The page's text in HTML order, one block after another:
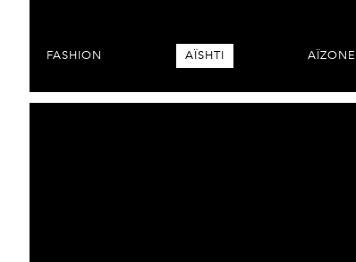
FASHION AÏSHTI AÏZONE